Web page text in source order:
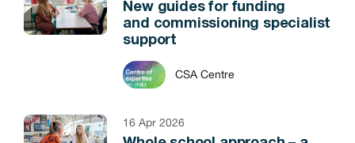
New guides for funding
and commissioning specialist
support
CSA Centre
16 Apr 2026